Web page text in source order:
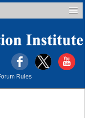
Rules